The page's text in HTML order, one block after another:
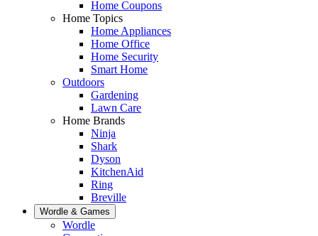
Home Coupons
Home Topics
Home Appliances
Home Office
Home Security
Smart Home
Outdoors
Gardening
Lawn Care
Home Brands
Ninja
Shark
Dyson
KitchenAid
Ring
Breville
Wordle & Games
Wordle